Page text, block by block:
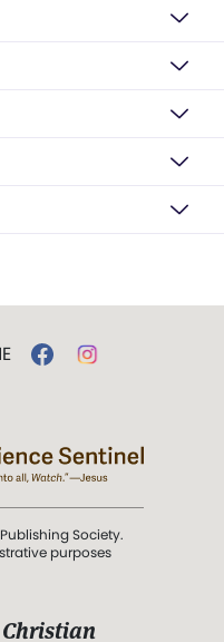
Society.
purposes
Christian